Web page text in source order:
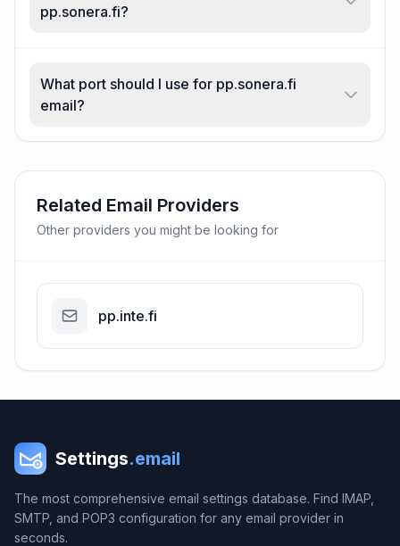
pp.sonera.fi?
What port should I use for pp.sonera.fi
email?
Related Email Providers
Other providers you might be looking for
pp.inte.fi
Settings.email
The most comprehensive email settings database. Find IMAP,
SMTP, and POP3 configuration for any email provider in
seconds.